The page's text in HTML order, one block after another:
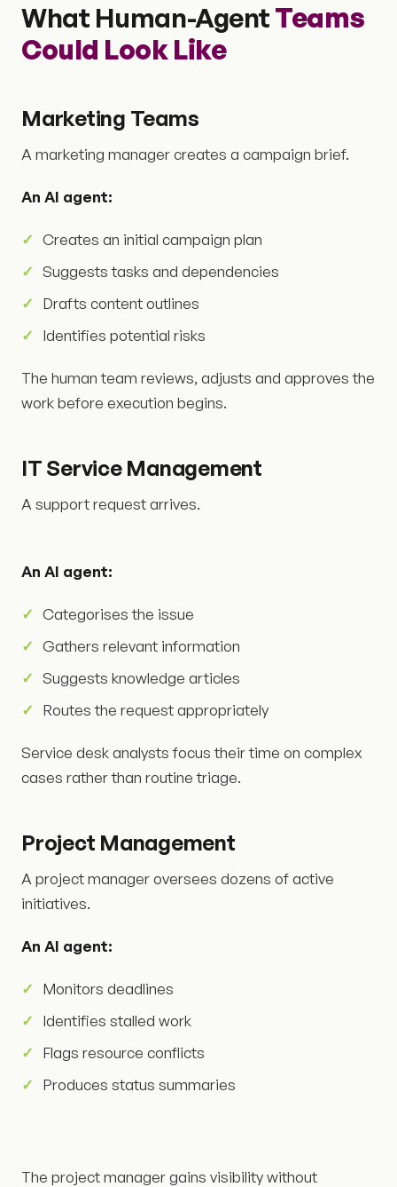
What Human-AgentTeams
Could Look Like
Marketing Teams
A marketing manager creates a campaign brief.
An AI agent:
Creates an initial campaign plan
Suggests tasks and dependencies
Drafts content outlines
Identifies potential risks
The human team reviews, adjusts and approves the
work before execution begins.
IT Service Management
A support request arrives.
An AI agent:
Categorises the issue
Gathers relevant information
Suggests knowledge articles
Routes the request appropriately
Service desk analysts focus their time on complex
cases rather than routine triage.
Project Management
A project manager oversees dozens of active
initiatives.
An AI agent:
Monitors deadlines
Identifies stalled work
Flags resource conflicts
Produces status summaries
The project manager gains visibility without